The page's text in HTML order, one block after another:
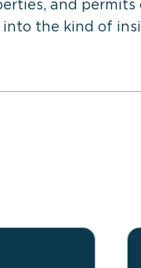
and
the kind of